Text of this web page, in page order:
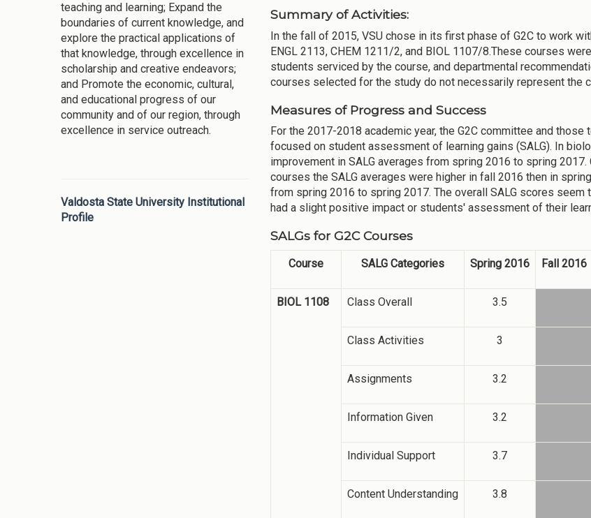
teaching and learning; Expand the
boundaries of current knowledge, and
explore the practical applications of
that knowledge, through excellence in
scholarship and creative endeavors;
and Promote the economic, cultural,
and educational progress of our
community and of our region, through
excellence in service outreach.
Valdosta State University Institutional
Profile
Summary of Activities:
In the fall of 2015, VSU chose in its first phase of G2C to work
ENGL 2113, CHEM 1211/2, and BIOL 1107/8.These courses
students serviced by the course, and departmental
courses selected for the study do not necessarily represent the
Measures of Progress and Success
For the 2017-2018 academic year, the G2C committee and
focused on student assessment of learning gains (SALG). In
improvement in SALG averages from spring 2016 to spring
courses the SALG averages were higher in fall 2016 then in
from spring 2016 to spring 2017. The overall SALG scores
had a slight positive impact or students' assessment of their
SALGs for G2C Courses
Course SALG Categories Spring 2016 Fall 2016
BIOL 1108 Class Overall 3.5
Class Activities 3
Assignments 3.2
Information Given 3.2
Individual Support 3.7
Content Understanding 3.8